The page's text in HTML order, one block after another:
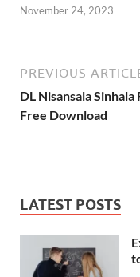
November 24, 2023
PREVIOUS
DL Nisansala Sinhala
Free Download
LATEST POSTS